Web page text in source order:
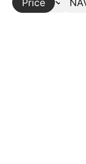
Price
More